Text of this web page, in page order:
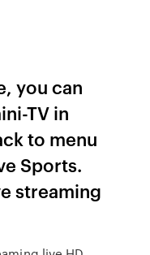
you can
TV in
to menu
Sports.
streaming